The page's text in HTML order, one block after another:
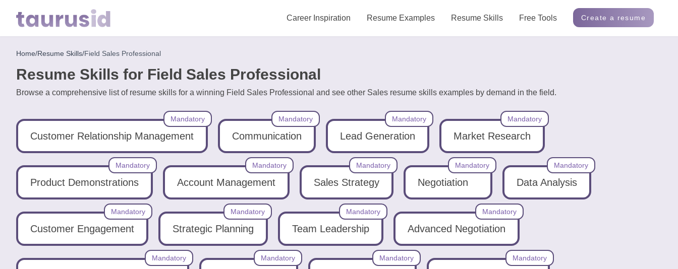
Career Inspiration Resume Examples Resume Skills Free Tools Create a resume
Home
Resume
Examples
Resume
Free
Home/Resume Skills/Field Sales Professional
Resume Skills for Field Sales Professional
Browse a comprehensive list of resume skills for a winning Field Sales Professional and see other Sales resume skills examples by demand in the field.
Customer Relationship Management
Mandatory
Communication
Mandatory
Lead Generation
Mandatory
Market Research
Mandatory
Product Demonstrations
Mandatory
Account Management
Mandatory
Sales Strategy
Mandatory
Negotiation
Mandatory
Data Analysis
Mandatory
Customer Engagement
Mandatory
Strategic Planning
Mandatory
Team Leadership
Mandatory
Advanced Negotiation
Mandatory
Mandatory Mandatory Mandatory Mandatory